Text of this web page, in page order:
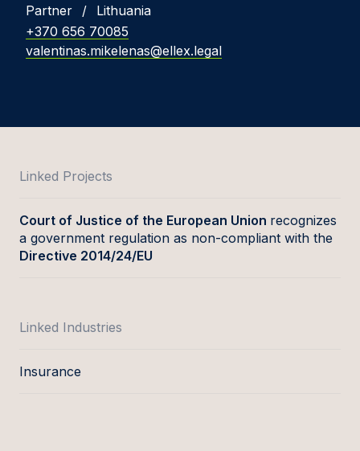
Partner
/
Lithuania
+370 656 70085
valentinas.mikelenas@ellex.legal
Linked Projects
Court of Justice of the European Union recognizes
a government regulation as non-compliant with the
Directive 2014/24/EU
Linked Industries
Insurance